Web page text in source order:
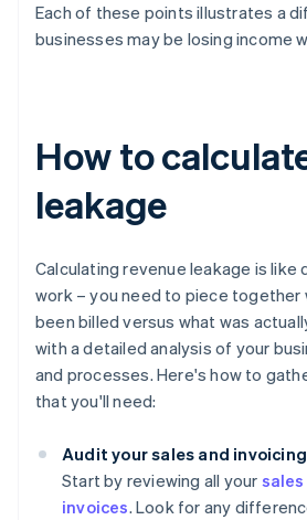
Each of these points illustrates a
businesses may be losing income
How to
leakage
Calculating revenue leakage is
work – you need to piece together
been billed versus what was
with a detailed analysis of your
and processes. Here's how to
that you'll need:
Audit your sales and
Start by reviewing all your
invoices. Look for any